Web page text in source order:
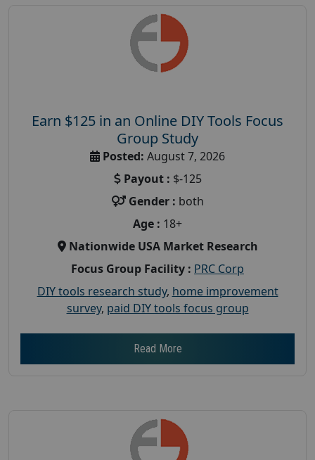
Earn $125 in an Online DIY Tools Focus
Group Study
Posted: August 7, 2026
Payout : $-125
Gender : both
Age : 18+
Nationwide USA Market Research
Focus Group Facility : PRC Corp
DIY tools research study, home improvement
survey, paid DIY tools focus group
Read More